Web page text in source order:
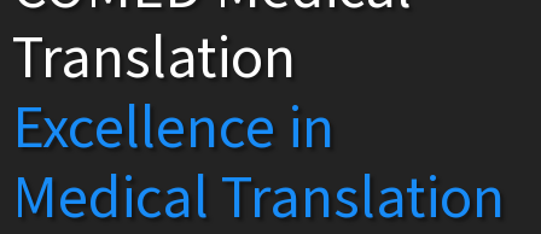
Translation
Excellence in
Medical Translation